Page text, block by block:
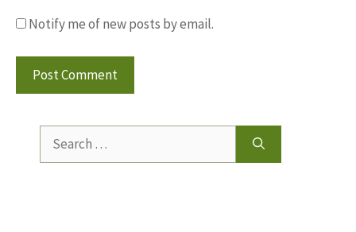
Notify me of new posts by email.
for: